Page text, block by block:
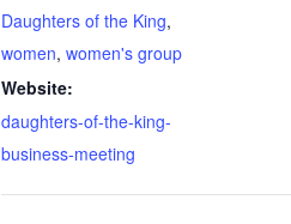
Daughters of the King,
women, women's group
Website:
daughters-of-the-king-
business-meeting